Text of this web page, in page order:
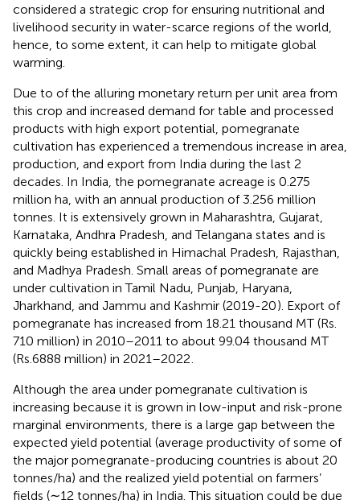
considered a strategic crop for ensuring nutritional and
livelihood security in water-scarce regions of the world,
hence, to some extent, it can help to mitigate global
warming.
Due to of the alluring monetary return per unit area from
this crop and increased demand for table and processed
products with high export potential, pomegranate
cultivation has experienced a tremendous increase in area,
production, and export from India during the last 2
decades. In India, the pomegranate acreage is 0.275
million ha, with an annual production of 3.256 million
tonnes. It is extensively grown in Maharashtra, Gujarat,
Karnataka, Andhra Pradesh, and Telangana states and is
quickly being established in Himachal Pradesh, Rajasthan,
and Madhya Pradesh. Small areas of pomegranate are
under cultivation in Tamil Nadu, Punjab, Haryana,
Jharkhand, and Jammu and Kashmir (2019-20). Export of
pomegranate has increased from 18.21 thousand MT (Rs.
710 million) in 2010–2011 to about 99.04 thousand MT
(Rs.6888 million) in 2021–2022
Although the area under pomegranate cultivation is
increasing because it is grown in low-input and risk-prone
marginal environments, there is a large gap between the
expected yield potential (average productivity of some of
the major pomegranate-producing countries is about 20
tonnes/ha) and the realized yield potential on farmers’
fields (∼12 tonnes/ha) in India. This situation could be due